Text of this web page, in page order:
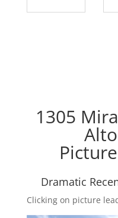
1305
Dramatic
Clicking on picture